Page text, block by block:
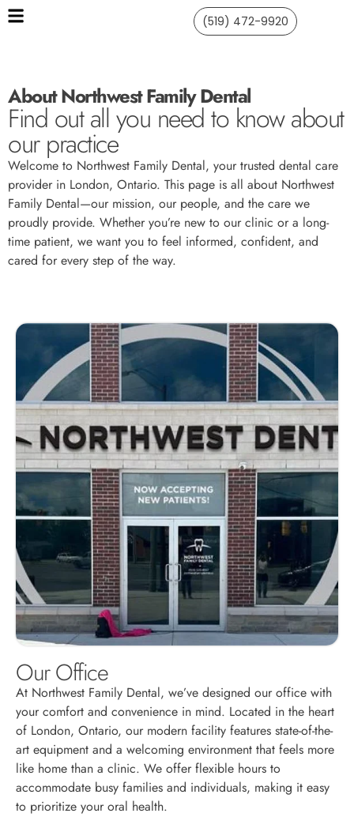
(519) 472-9920
About Northwest Family Dental
Find out all you need to know about
our practice
Welcome to Northwest Family Dental, your trusted dental care
provider in London, Ontario. This page is all about Northwest
Family Dental—our mission, our people, and the care we
proudly provide. Whether you’re new to our clinic or a long-
time patient, we want you to feel informed, confident, and
cared for every step of the way.
Our Office
At Northwest Family Dental, we’ve designed our office with
your comfort and convenience in mind. Located in the heart
of London, Ontario, our modern facility features state-of-the-
art equipment and a welcoming environment that feels more
like home than a clinic. We offer flexible hours to
accommodate busy families and individuals, making it easy
to prioritize your oral health.